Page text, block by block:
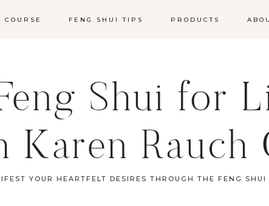
FENG SHUI TIPS PRODUCTS
Shui for
Karen Rauch
YOUR HEARTFELT DESIRES THROUGH THE FENG